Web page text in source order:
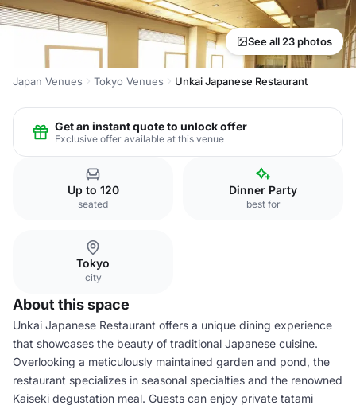
See all 23 photos
Japan Venues Tokyo Venues Unkai Japanese Restaurant
Get an instant quote to unlock offer
Exclusive offer available at this venue
Up to 120
seated
Dinner Party
best for
Tokyo
city
About this space
Unkai Japanese Restaurant offers a unique dining experience
that showcases the beauty of traditional Japanese cuisine.
Overlooking a meticulously maintained garden and pond, the
restaurant specializes in seasonal specialties and the renowned
Kaiseki degustation meal. Guests can enjoy private tatami